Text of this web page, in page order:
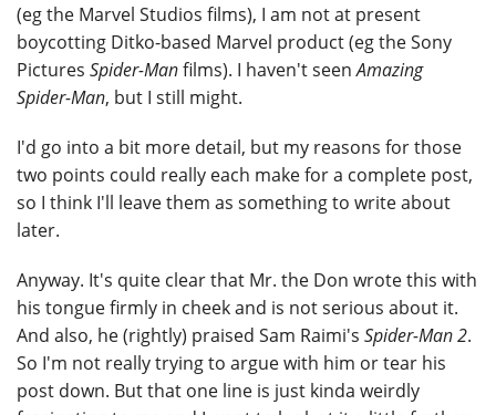
(eg the Marvel Studios films), I am not at present
boycotting Ditko-based Marvel product (eg the Sony
Pictures Spider-Manfilms). I haven't seenAmazing
Spider-Man, but I still might.
I'd go into a bit more detail, but my reasons for those
two points could really each make for a complete post,
so I think I'll leave them as something to write about
later.
Anyway. It's quite clear that Mr. the Don wrote this with
his tongue firmly in cheek and is not serious about it.
And also, he (rightly) praised Sam Raimi's Spider-Man 2.
So I'm not really trying to argue with him or tear his
post down. But that one line is just kinda weirdly